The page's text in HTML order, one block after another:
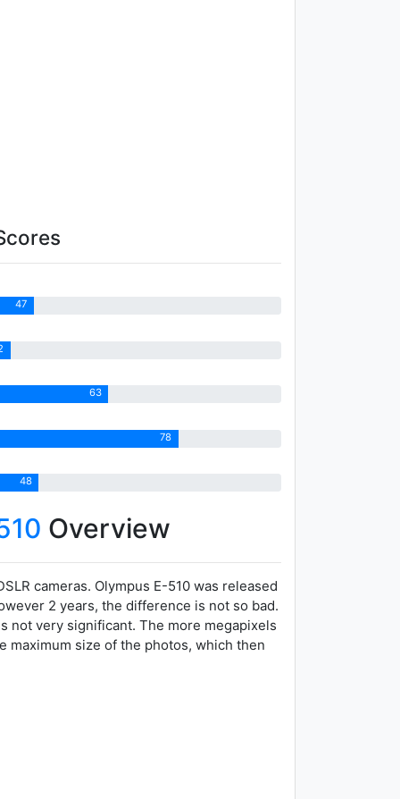
47
63
78
48
Overview
cameras. Olympus E-510 was released
2 years, the difference is not so bad.
not very significant. The more megapixels
maximum size of the photos, which then